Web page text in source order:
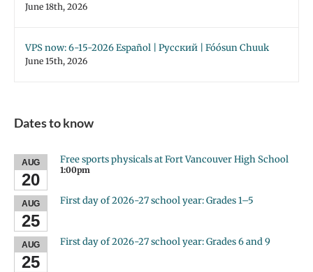
June 18th, 2026
VPS now: 6-15-2026 Español | Русский | Fóósun Chuuk
June 15th, 2026
Dates to know
AUG
20
Free sports physicals at Fort Vancouver High School
1:00pm
AUG
25
First day of 2026-27 school year: Grades 1–5
AUG
25
First day of 2026-27 school year: Grades 6 and 9